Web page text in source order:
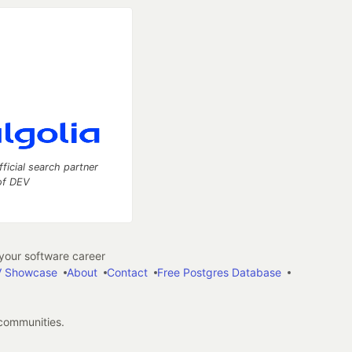
search partner
DEV
software career
Showcase
About Contact Free Postgres Database